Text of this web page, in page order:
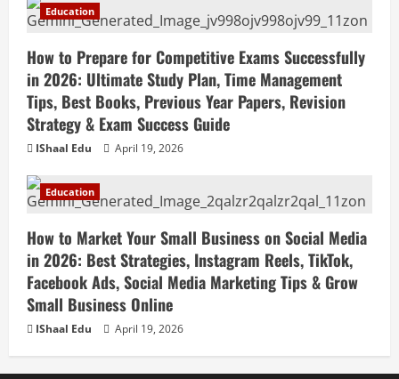
Education
How to Prepare for Competitive Exams Successfully
in 2026: Ultimate Study Plan, Time Management
Tips, Best Books, Previous Year Papers, Revision
Strategy & Exam Success Guide
IShaal Edu April 19, 2026
Education
How to Market Your Small Business on Social Media
in 2026: Best Strategies, Instagram Reels, TikTok,
Facebook Ads, Social Media Marketing Tips & Grow
Small Business Online
IShaal Edu April 19, 2026